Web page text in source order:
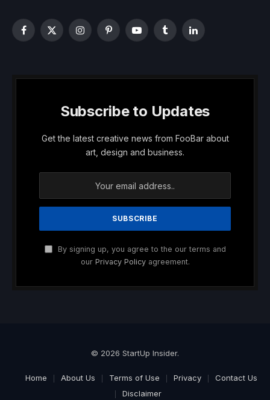
Facebook
X
InstagramPinterestYouTubeTumblrLinkedIn
Subscribe to Updates
Get the latest creative news from FooBar about
art, design and business.
By signing up, you agree to the our terms and
our Privacy Policyagreement.
© 2026 StartUp Insider.
Home About Us Terms of Use Privacy
Contact Us
Disclaimer